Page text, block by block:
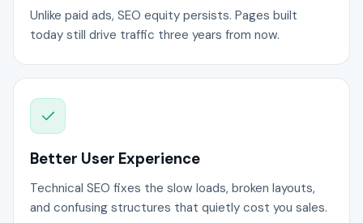
Unlike paid ads, SEO equity persists. Pages built
today still drive traffic three years from now.
Better User Experience
Technical SEO fixes the slow loads, broken layouts,
and confusing structures that quietly cost you sales.